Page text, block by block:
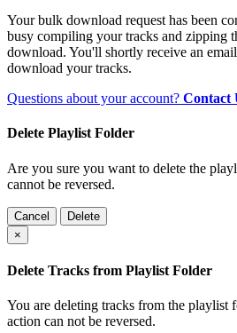
Your bulk download request has been
busy compiling your tracks and zipping
download. You'll shortly receive an
download your tracks.
Questions about your account? Contact
Delete Playlist Folder
Are you sure you want to delete the
cannot be reversed.
Cancel
Delete
×
Delete Tracks from Playlist Folder
You are deleting tracks from the playlist
action can not be reversed.